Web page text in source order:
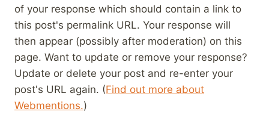
of your response which should contain a link to
this post's permalink URL. Your response will
then appear (possibly after moderation) on this
page. Want to update or remove your response?
Update or delete your post and re-enter your
post's URL again. (Find out more about
Webmentions.)